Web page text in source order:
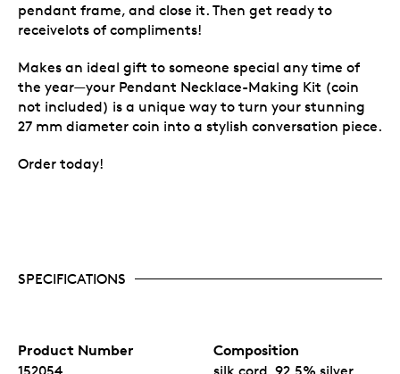
pendant frame, and close it. Then get ready to
receivelots of compliments!
Makes an ideal gift to someone special any time of
the year—your Pendant Necklace-Making Kit (coin
not included) is a unique way to turn your stunning
27 mm diameter coin into a stylish conversation piece.
Order today!
SPECIFICATIONS
Product Number
152054
Composition
silk cord, 92.5% silver